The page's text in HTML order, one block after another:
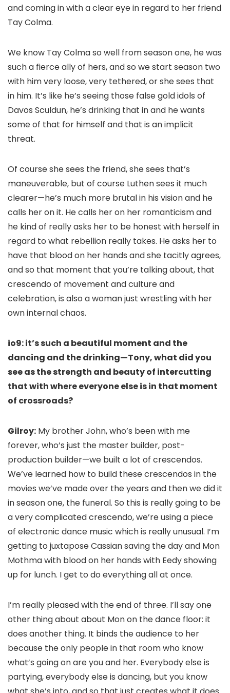
and coming in with a clear eye in regard to her friend
Tay Colma.
We know Tay Colma so well from season one, he was
such a fierce ally of hers, and so we start season two
with him very loose, very tethered, or she sees that
in him. It’s like he’s seeing those false gold idols of
Davos Sculdun, he’s drinking that in and he wants
some of that for himself and that is an implicit
threat.
Of course she sees the friend, she sees that’s
maneuverable, but of course Luthen sees it much
clearer—he’s much more brutal in his vision and he
calls her on it. He calls her on her romanticism and
he kind of really asks her to be honest with herself in
regard to what rebellion really takes. He asks her to
have that blood on her hands and she tacitly agrees,
and so that moment that you’re talking about, that
crescendo of movement and culture and
celebration, is also a woman just wrestling with her
own internal chaos.
io9: it’s such a beautiful moment and the
dancing and the drinking—Tony, what did you
see as the strength and beauty of intercutting
that with where everyone else is in that moment
of crossroads?
Gilroy: My brother John, who’s been with me
forever, who’s just the master builder, post-
production builder—we built a lot of crescendos.
We’ve learned how to build these crescendos in the
movies we’ve made over the years and then we did it
in season one, the funeral. So this is really going to be
a very complicated crescendo, we’re using a piece
of electronic dance music which is really unusual. I’m
getting to juxtapose Cassian saving the day and Mon
Mothma with blood on her hands with Eedy showing
up for lunch. I get to do everything all at once.
I’m really pleased with the end of three. I’ll say one
other thing about about Mon on the dance floor: it
does another thing. It binds the audience to her
because the only people in that room who know
what’s going on are you and her. Everybody else is
partying, everybody else is dancing, but you know